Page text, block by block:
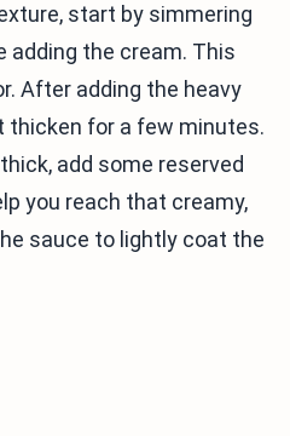
start by simmering
adding the cream. This
After adding the heavy
thicken for a few minutes.
add some reserved
you reach that creamy,
sauce to lightly coat the